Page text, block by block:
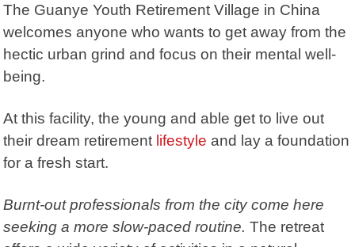
The Guanye Youth Retirement Village in China
welcomes anyone who wants to get away from the
hectic urban grind and focus on their mental well-
being.
At this facility, the young and able get to live out
their dream retirement lifestyle and lay a foundation
for a fresh start.
Burnt-out professionals from the city come here
seeking a more slow-paced routine. The retreat